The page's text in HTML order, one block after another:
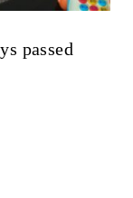
passed